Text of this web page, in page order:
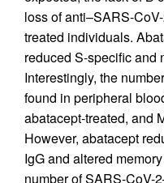
loss of anti–SARS-
treated individuals.
reduced S-specific and
Interestingly, the
found in peripheral
abatacept-treated, and
However, abatacept
IgG and altered
number of SARS-CoV-